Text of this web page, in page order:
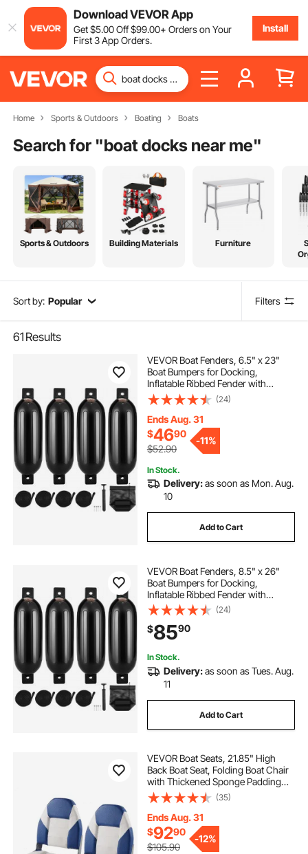
Download VEVOR App
Get$5.00Off$99.00+ Orders on Your
First 3 App Orders.
Install
Home Sports & Outdoors Boating Boats
Search for "boat docks near me"
Sports & Outdoors Building Materials Furniture
Sort by: Popular Filters
61 Results
VEVOR Boat Fenders, 6.5" x 23"
Boat Bumpers for Docking,
Inflatable Ribbed Fender with
Center Holes, Marine Boat Dock
Fender Bumper with Air Pump, 4
Needles and 4 Ropes and Storage
Bag, Black
(24)
Ends Aug. 31
$4690
$52.90
-11%
In Stock.
Delivery:as soon as Mon. Aug.
10
Add to Cart
VEVOR Boat Fenders, 8.5" x 26"
Boat Bumpers for Docking,
Inflatable Ribbed Fender with
Center Holes, Marine Boat Dock
Fender Bumper with Air Pump, 4
Needles and 4 Ropes and Storage
Bag, Black
(24)
$8590
In Stock.
Delivery:as soon as Tues. Aug.
11
Add to Cart
VEVOR Boat Seats, 21.85" High
Back Boat Seat, Folding Boat Chair
with Thickened Sponge Padding
and Hinge, Fold-Down Boat
Captain Chairs for Fishing Boat,
Sightseeing Boat, Speedboat,
Canoe, 2-Pack
(35)
Ends Aug. 31
$9290
$105.90
-12%